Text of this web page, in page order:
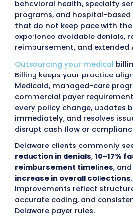
administrative
provides transparent
communication, and
teams remain focused
than billing tasks.
Providers in Delaware
tied to incorrect coding,
documentation, and
policy.Delaware
Options, Aetna Better
UnitedHealthcare
commercial payers
Shield of Delaware,
employer-sponsored
audits examining